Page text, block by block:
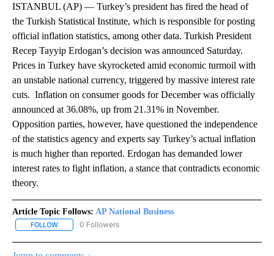
ISTANBUL (AP) — Turkey’s president has fired the head of
the Turkish Statistical Institute, which is responsible for posting
official inflation statistics, among other data. Turkish President
Recep Tayyip Erdogan’s decision was announced Saturday.
Prices in Turkey have skyrocketed amid economic turmoil with
an unstable national currency, triggered by massive interest rate
cuts. Inflation on consumer goods for December was officially
announced at 36.08%, up from 21.31% in November.
Opposition parties, however, have questioned the independence
of the statistics agency and experts say Turkey’s actual inflation
is much higher than reported. Erdogan has demanded lower
interest rates to fight inflation, a stance that contradicts economic
theory.
Article Topic Follows: AP National Business
FOLLOW FOLLOW "AP NATIONAL BUSINESS" TO RECEIVE NOTIFICATIONS
0 Followers